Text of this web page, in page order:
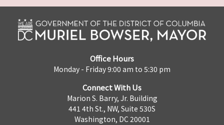
Office Hours
Monday - Friday 9:00 am to 5:30 pm
Connect With Us
Marion S. Barry, Jr. Building
441 4th St., NW, Suite 530S
Washington, DC 20001